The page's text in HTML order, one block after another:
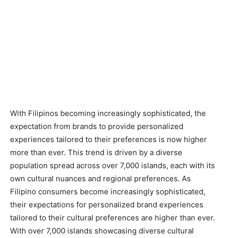
With Filipinos becoming increasingly sophisticated, the
expectation from brands to provide personalized
experiences tailored to their preferences is now higher
more than ever. This trend is driven by a diverse
population spread across over 7,000 islands, each with its
own cultural nuances and regional preferences. As
Filipino consumers become increasingly sophisticated,
their expectations for personalized brand experiences
tailored to their cultural preferences are higher than ever.
With over 7,000 islands showcasing diverse cultural